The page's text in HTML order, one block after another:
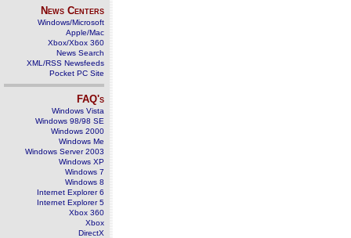
News Centers
Windows/Microsoft
Apple/Mac
Xbox/Xbox 360
News Search
XML/RSS Newsfeeds
Pocket PC Site
FAQ's
Windows Vista
Windows 98/98 SE
Windows 2000
Windows Me
Windows Server 2003
Windows XP
Windows 7
Windows 8
Internet Explorer 6
Internet Explorer 5
Xbox 360
Xbox
DirectX